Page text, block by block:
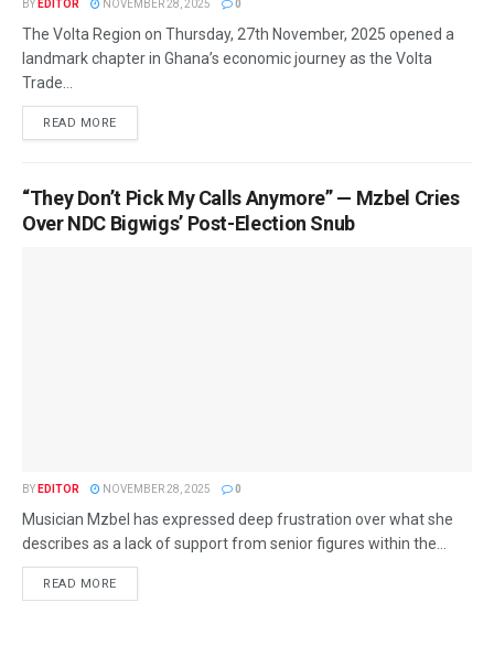
BY EDITOR NOVEMBER 28, 2025 0
The Volta Region on Thursday, 27th November, 2025 opened a
landmark chapter in Ghana’s economic journey as the Volta
Trade...
READ MORE
“They Don’t Pick My Calls Anymore” — Mzbel Cries
Over NDC Bigwigs’ Post-Election Snub
BY EDITOR NOVEMBER 28, 2025 0
Musician Mzbel has expressed deep frustration over what she
describes as a lack of support from senior figures within the...
READ MORE